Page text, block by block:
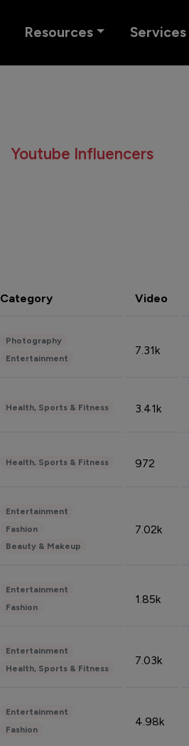
Resources Services
Youtube Influencers
Category Video
Photography
Entertainment
7.31k
Health, Sports & Fitness 3.41k
Health, Sports & Fitness 972
Entertainment
Fashion
Beauty & Makeup
7.02k
Entertainment
Fashion
1.85k
Entertainment
Health, Sports & Fitness
7.03k
Entertainment
Fashion
4.98k